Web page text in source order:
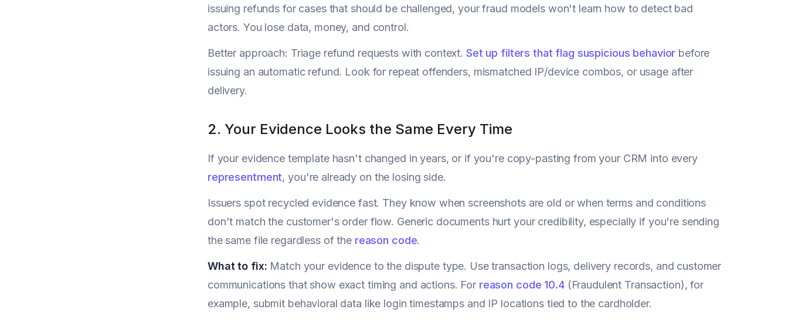
issuing refunds for cases that should be challenged, your fraud models won't learn how to detect bad
actors. You lose data, money, and control.
Better approach: Triage refund requests with context. Set up filters that flag suspicious behavior before
issuing an automatic refund. Look for repeat offenders, mismatched IP/device combos, or usage after
delivery.
2. Your Evidence Looks the Same Every Time
If your evidence template hasn't changed in years, or if you're copy-pasting from your CRM into every
representment, you're already on the losing side.
Issuers spot recycled evidence fast. They know when screenshots are old or when terms and conditions
don't match the customer's order flow. Generic documents hurt your credibility, especially if you're sending
the same file regardless of the reason code.
What to fix: Match your evidence to the dispute type. Use transaction logs, delivery records, and customer
communications that show exact timing and actions. For reason code 10.4(Fraudulent Transaction), for
example, submit behavioral data like login timestamps and IP locations tied to the cardholder.